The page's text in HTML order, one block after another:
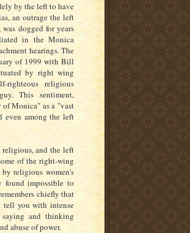
by the left to have
an outrage the left
dogged for years
in the Monica
hearings. The
of 1999 with Bill
by right wing
righteous religious
This sentiment,
Monica" as a "vast
even among the left
religious, and the left
of the right-wing
religious women's
found impossible to
chiefly that
tell you with intense
and thinking
abuse of power.